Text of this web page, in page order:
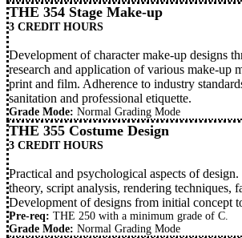
THE 354 Stage Make-up
3 CREDIT HOURS
Development of character make-up designs
research and application of various make-up
print and film. Adherence to industry
sanitation and professional etiquette.
Grade Mode: Normal Grading Mode
THE 355 Costume Design
3 CREDIT HOURS
Practical and psychological aspects of
theory, script analysis, rendering techniques,
Development of designs from initial concept
Pre-req: THE 250 with a minimum grade of C.
Grade Mode: Normal Grading Mode